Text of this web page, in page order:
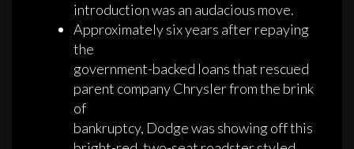
introduction was an audacious move.
Approximately six years after repaying
the
government-backed loans that rescued
parent company Chrysler from the brink
of
bankruptcy, Dodge was showing off this